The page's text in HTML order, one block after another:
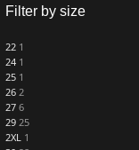
Filter by size
22 1
24 1
25 1
26 2
27 6
29 25
2XL 1